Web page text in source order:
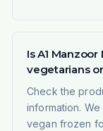
Is A1
vegetarians
Check the
information.
vegan frozen